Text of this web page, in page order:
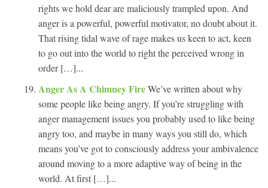
rights we hold dear are maliciously trampled upon. And
anger is a powerful, powerful motivator, no doubt about it.
That rising tidal wave of rage makes us keen to act, keen
to go out into the world to right the perceived wrong in
order […]...
Anger As A Chimney FireWe’ve written about why
some people like being angry. If you’re struggling with
anger management issues you probably used to like being
angry too, and maybe in many ways you still do, which
means you’ve got to consciously address your ambivalence
around moving to a more adaptive way of being in the
world. At first […]...